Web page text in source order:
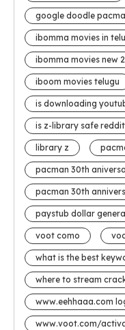
google doodle
ibomma movies in
ibomma movies new
iboom movies telugu
is downloading
is z-library safe reddit
library z
pacman 30th
pacman 30th
paystub dollar general
voot como
what is the best
where to stream
www.eehhaaa.com
www.voot.com/